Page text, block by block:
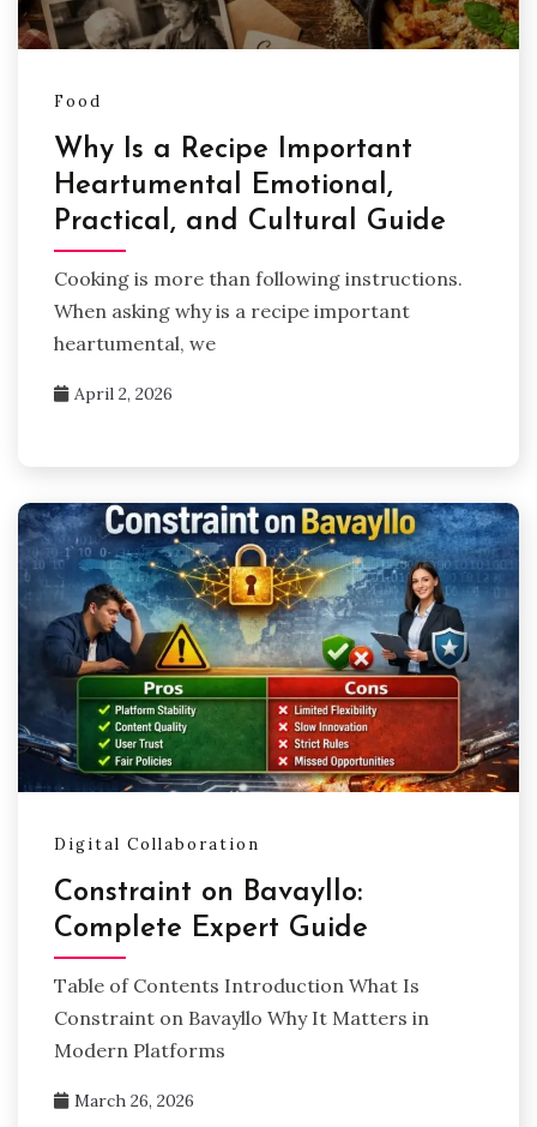
Food
Why Is a Recipe Important
Heartumental Emotional,
Practical, and Cultural Guide
Cooking is more than following instructions.
When asking why is a recipe important
heartumental, we
April 2, 2026
Digital Collaboration
Constraint on Bavayllo:
Complete Expert Guide
Table of Contents Introduction What Is
Constraint on Bavayllo Why It Matters in
Modern Platforms
March 26, 2026